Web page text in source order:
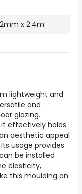
lightweight and
and
glazing.
it effectively holds
aesthetic appeal
usage provides
be installed
elasticity,
this moulding an
x 2.4m